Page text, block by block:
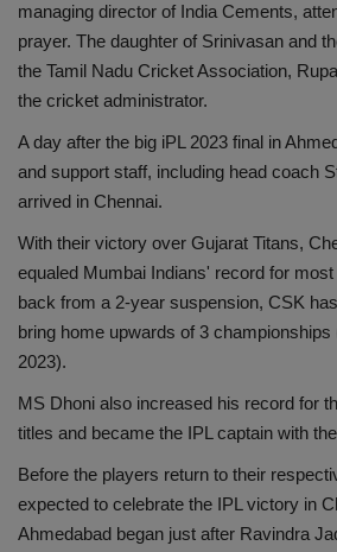
managing director of India Cements,
prayer. The daughter of Srinivasan and
the Tamil Nadu Cricket Association,
the cricket administrator.
A day after the big iPL 2023 final in
and support staff, including head coach
arrived in Chennai.
With their victory over Gujarat Titans,
equaled Mumbai Indians' record for
back from a 2-year suspension, CSK
bring home upwards of 3 championships
2023).
MS Dhoni also increased his record for
titles and became the IPL captain with
Before the players return to their
expected to celebrate the IPL victory in
Ahmedabad began just after Ravindra